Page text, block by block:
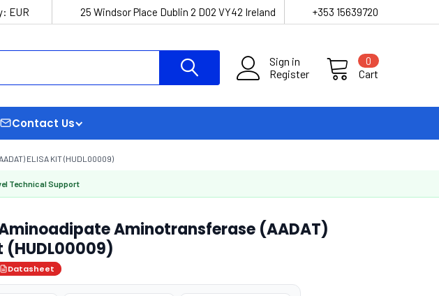
EUR 25 Windsor Place Dublin 2 D02 VY42 Ireland +353 15639720
Sign in
Register
Cart
0
Contact Us
ELISA KIT (HUDL00009)
Technical Support
Aminotransferase (AADAT)
(HUDL00009)
Datasheet